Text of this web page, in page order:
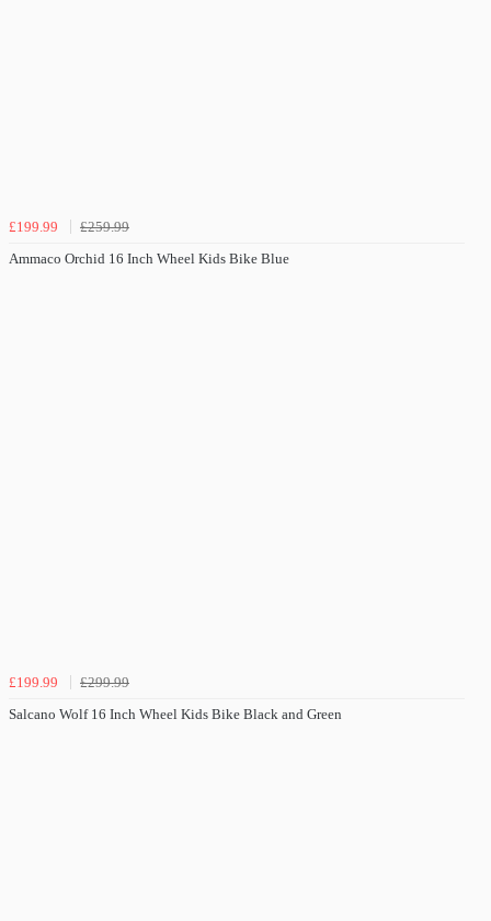
£199.99
£259.99
Ammaco Orchid 16 Inch Wheel Kids Bike Blue
£199.99
£299.99
Salcano Wolf 16 Inch Wheel Kids Bike Black and Green